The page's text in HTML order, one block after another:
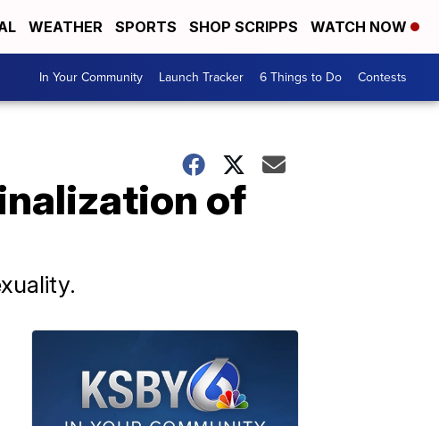
WEATHER SPORTS SHOP SCRIPPS WATCH NOW
In Your Community Launch Tracker 6 Things to Do Contests
of